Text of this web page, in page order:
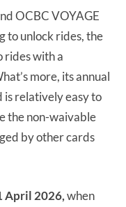
OCBC VOYAGE
to unlock rides, the
rides with a
more, its annual
is relatively easy to
the non-waivable
by other cards
April 2026,when